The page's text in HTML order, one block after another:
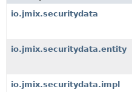
io.jmix.securitydata
io.jmix.securitydata.entity
io.jmix.securitydata.impl